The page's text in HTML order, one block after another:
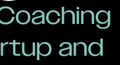
and